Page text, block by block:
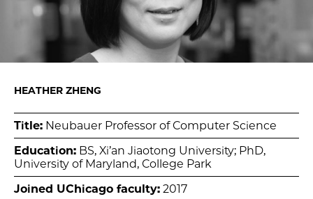
HEATHER ZHENG
Title: Neubauer Professor of Computer Science
Education: BS, Xi’an Jiaotong University; PhD,
University of Maryland, College Park
Joined UChicago faculty: 2017